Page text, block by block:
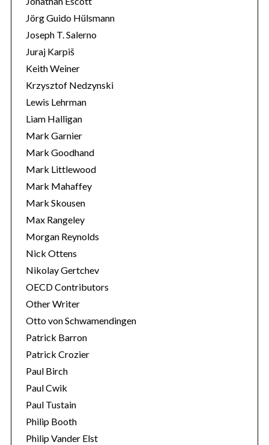
Jörg Guido Hülsmann
Joseph T. Salerno
Juraj Karpiš
Keith Weiner
Krzysztof Nedzynski
Lewis Lehrman
Liam Halligan
Mark Garnier
Mark Goodhand
Mark Littlewood
Mark Mahaffey
Mark Skousen
Max Rangeley
Morgan Reynolds
Nick Ottens
Nikolay Gertchev
OECD Contributors
Other Writer
Otto von Schwamendingen
Patrick Barron
Patrick Crozier
Paul Birch
Paul Cwik
Paul Tustain
Philip Booth
Philip Vander Elst